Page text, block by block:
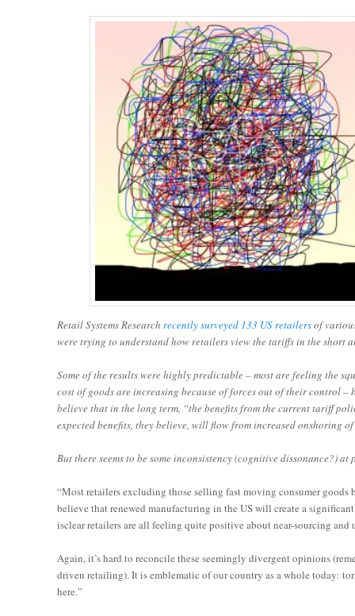
Retail Systems Researchrecently surveyed 133 US retailersof
were trying to understand how retailers view the tariffs in the short
Some of the results were highly predictable – most are feeling the
cost of goods are increasing because of forces out of their control
believe that in the long term, “the benefits from the current tariff
expected benefits, they believe, will flow from increased onshoring
But there seems to be some inconsistency (cognitive dissonance?)
“Most retailers excluding those selling fast moving consumer
believe that renewed manufacturing in the US will create a
isclear retailers are all feeling quite positive about near-sourcing
Again, it’s hard to reconcile these seemingly divergent opinions
driven retailing). It is emblematic of our country as a whole today:
here.”